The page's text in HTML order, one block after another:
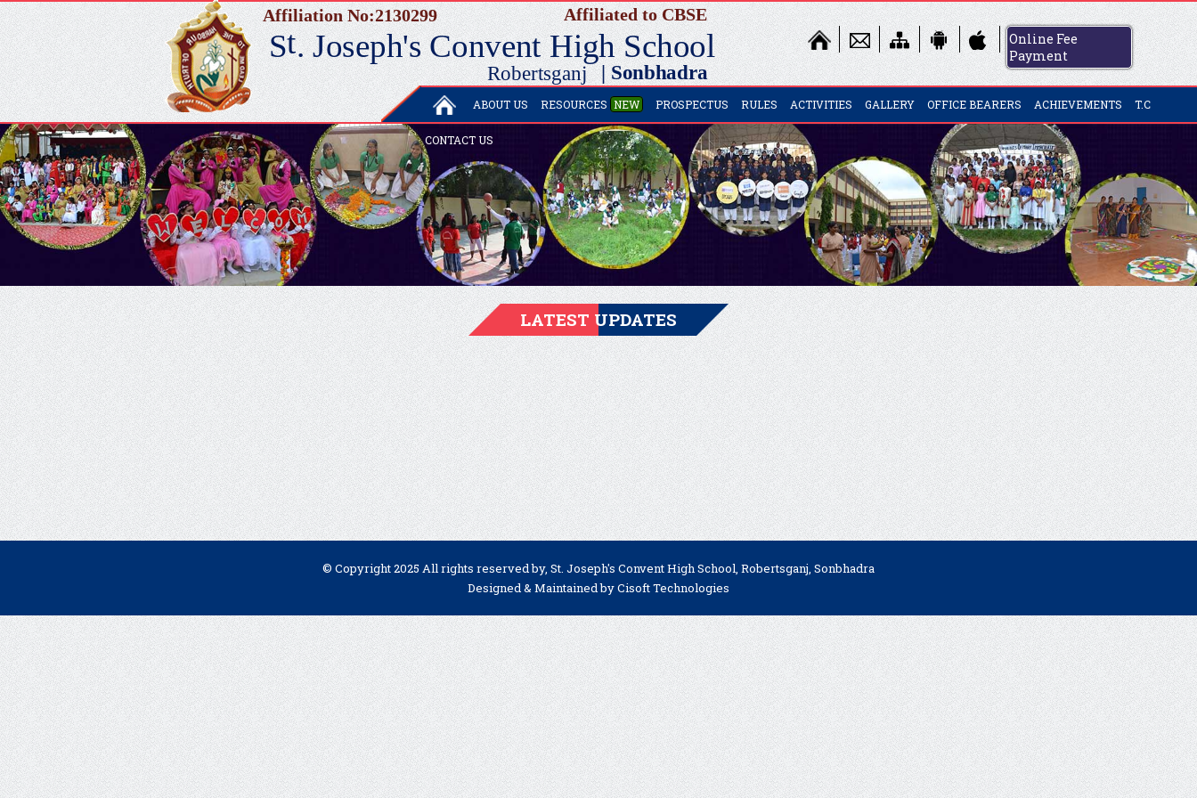
Online Fee
Payment
ABOUT US RESOURCES NEW PROSPECTUS RULES ACTIVITIES GALLERY OFFICE BEARERS ACHIEVEMENTS T.C
CONTACT US
LATEST UPDATES
© Copyright 2025 All rights reserved by, St. Joseph's Convent High School, Robertsganj, Sonbhadra
Designed & Maintained byCisoft Technologies